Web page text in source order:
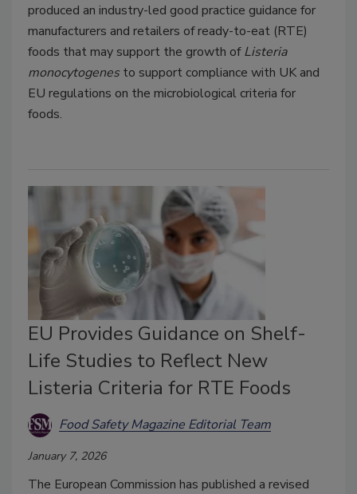
produced an industry-led good practice guidance for
manufacturers and retailers of ready-to-eat (RTE)
foods that may support the growth ofListeria
monocytogenes to support compliance with UK and
EU regulations on the microbiological criteria for
foods.
EU Provides Guidance on Shelf-
Life Studies to Reflect New
Listeria Criteria for RTE Foods
Food Safety Magazine Editorial Team
January 7, 2026
The European Commission has published a revised